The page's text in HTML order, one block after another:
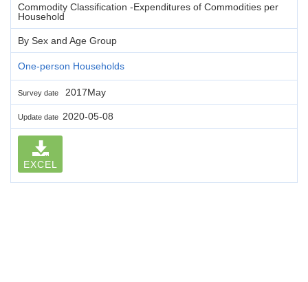
Commodity Classification -Expenditures of Commodities per
Household
By Sex and Age Group
One-person Households
Survey date 2017May
Update date 2020-05-08
EXCEL